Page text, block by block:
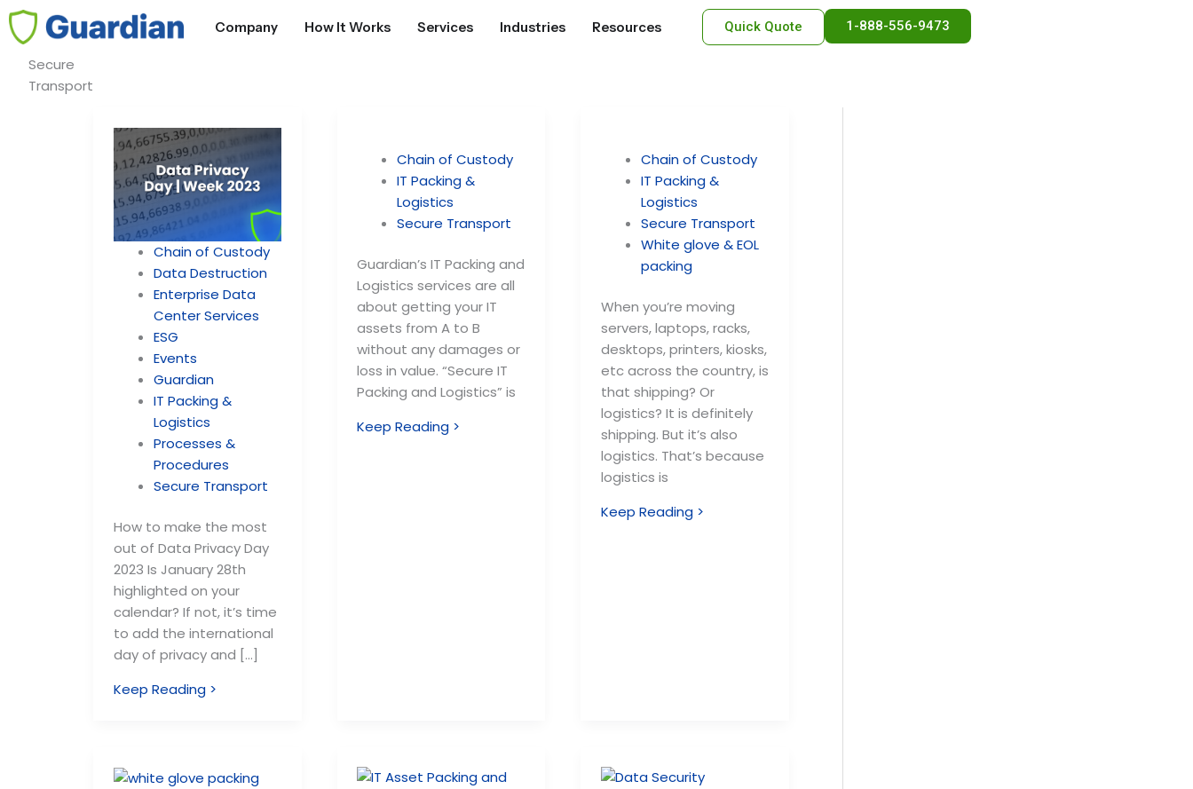
Company How It Works Services Industries Resources Quick Quote 1-888-556-9473
Secure
Transport
Chain of Custody
Data Destruction
Enterprise Data
Center Services
ESG
Events
Guardian
IT Packing &
Logistics
Processes &
Procedures
Secure Transport
How to make the most
out of Data Privacy Day
2023 Is January 28th
highlighted on your
calendar? If not, it’s time
to add the international
day of privacy and […]
Keep Reading >
Chain of Custody
IT Packing &
Logistics
Secure Transport
Guardian’s IT Packing and
Logistics services are all
about getting your IT
assets from A to B
without any damages or
loss in value. “Secure IT
Packing and Logistics” is
Keep Reading >
Chain of Custody
IT Packing &
Logistics
Secure Transport
White glove & EOL
packing
When you’re moving
servers, laptops, racks,
desktops, printers, kiosks,
etc across the country, is
that shipping? Or
logistics? It is definitely
shipping. But it’s also
logistics. That’s because
logistics is
Keep Reading >
S
e
h